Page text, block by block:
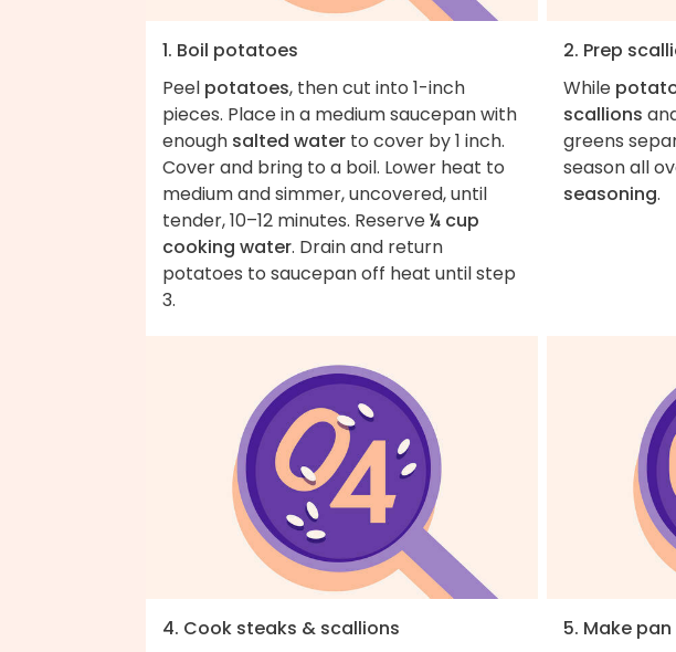
1. Boil potatoes
Peel potatoes, then cut into 1-inch
pieces. Place in a medium saucepan with
enough salted water to cover by 1 inch.
Cover and bring to a boil. Lower heat to
medium and simmer, uncovered, until
tender, 10–12 minutes. Reserve¼ cup
cooking water. Drain and return
potatoes to saucepan off heat until step
3.
2. Prep
While
scallions
greens
season all
seasoning.
4. Cook steaks & scallions
5. Make